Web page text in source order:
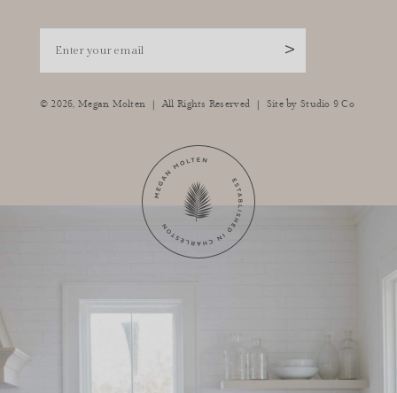
>
© 2026, Megan Molten | All Rights Reserved | Site by Studio 9 Co